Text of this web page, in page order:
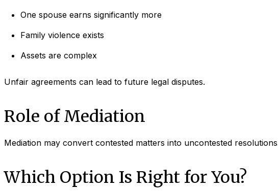
One spouse earns significantly more
Family violence exists
Assets are complex
Unfair agreements can lead to future legal disputes.
Role of Mediation
Mediation may convert contested matters into uncontested
Which Option Is Right for You?